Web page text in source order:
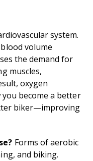
system.
volume
the demand for
muscles,
oxygen
become a better
biker—improving
Forms of aerobic
and biking.